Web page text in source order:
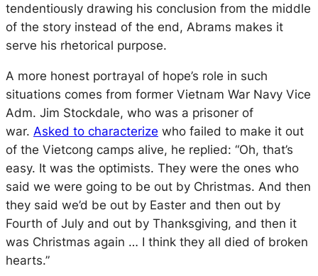
tendentiously drawing his conclusion from the middle
of the story instead of the end, Abrams makes it
serve his rhetorical purpose.
A more honest portrayal of hope’s role in such
situations comes from former Vietnam War Navy Vice
Adm. Jim Stockdale, who was a prisoner of
war. Asked to characterize who failed to make it out
of the Vietcong camps alive, he replied: “Oh, that’s
easy. It was the optimists. They were the ones who
said we were going to be out by Christmas. And then
they said we’d be out by Easter and then out by
Fourth of July and out by Thanksgiving, and then it
was Christmas again … I think they all died of broken
hearts.”